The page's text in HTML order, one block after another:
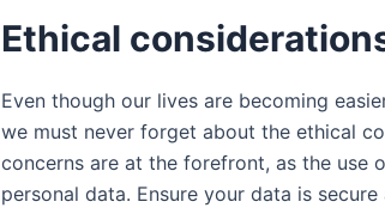
Ethical
Even though our lives are becoming
we must never forget about the ethical
concerns are at the forefront, as the use
personal data. Ensure your data is